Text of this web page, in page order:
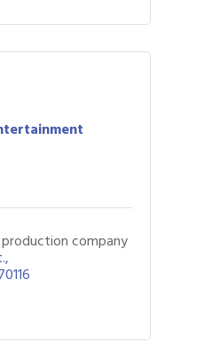
company